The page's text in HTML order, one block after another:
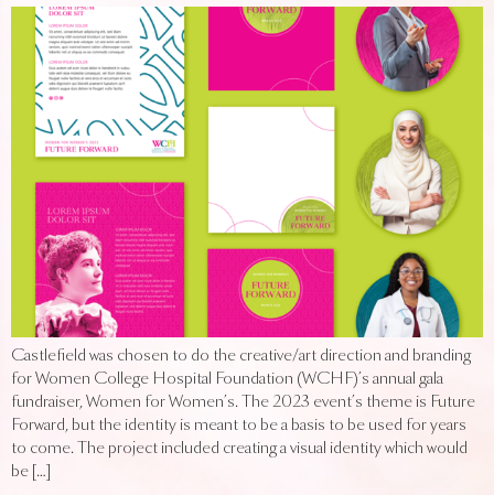
Castlefield was chosen to do the creative/art direction and branding
for Women College Hospital Foundation (WCHF)’s annual gala
fundraiser, Women for Women’s. The 2023 event’s theme is Future
Forward, but the identity is meant to be a basis to be used for years
to come. The project included creating a visual identity which would
be […]